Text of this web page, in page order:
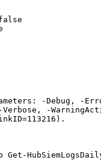
-
-
Get-